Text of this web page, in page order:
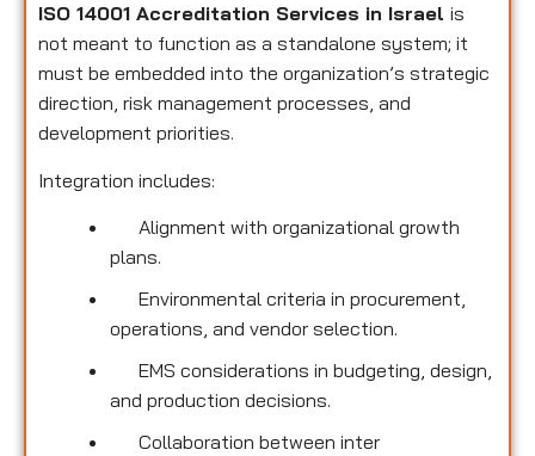
ISO 14001 Accreditation Services in Israel is
not meant to function as a standalone system; it
must be embedded into the organization’s strategic
direction, risk management processes, and
development priorities.
Integration includes:
Alignment with organizational growth
plans.
Environmental criteria in procurement,
operations, and vendor selection.
EMS considerations in budgeting, design,
and production decisions.
Collaboration between inter